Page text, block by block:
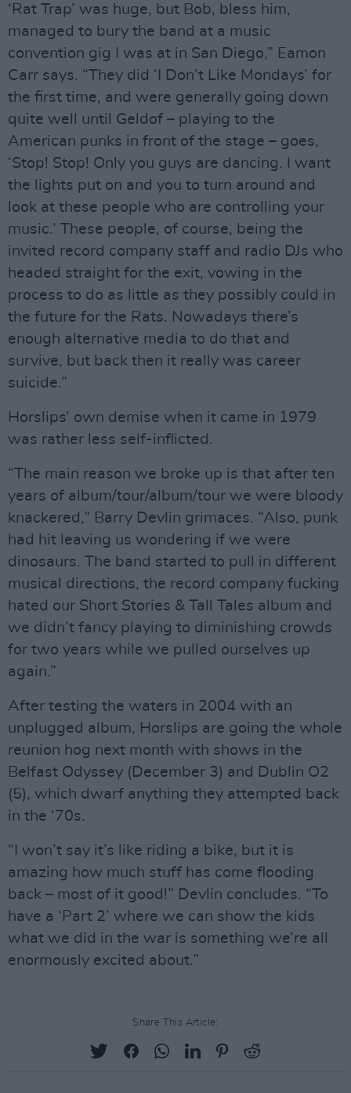
‘Rat Trap’ was huge, but Bob, bless him,
managed to bury the band at a music
convention gig I was at in San Diego,” Eamon
Carr says. “They did ‘I Don’t Like Mondays’ for
the first time, and were generally going down
quite well until Geldof – playing to the
American punks in front of the stage – goes,
‘Stop! Stop! Only you guys are dancing. I want
the lights put on and you to turn around and
look at these people who are controlling your
music.’ These people, of course, being the
invited record company staff and radio DJs who
headed straight for the exit, vowing in the
process to do as little as they possibly could in
the future for the Rats. Nowadays there’s
enough alternative media to do that and
survive, but back then it really was career
suicide.”
Horslips’ own demise when it came in 1979
was rather less self-inflicted.
“The main reason we broke up is that after ten
years of album/tour/album/tour we were bloody
knackered,” Barry Devlin grimaces. “Also, punk
had hit leaving us wondering if we were
dinosaurs. The band started to pull in different
musical directions, the record company fucking
hated our Short Stories & Tall Tales album and
we didn’t fancy playing to diminishing crowds
for two years while we pulled ourselves up
again.”
After testing the waters in 2004 with an
unplugged album, Horslips are going the whole
reunion hog next month with shows in the
Belfast Odyssey (December 3) and Dublin O2
(5), which dwarf anything they attempted back
in the ‘70s.
“I won’t say it’s like riding a bike, but it is
amazing how much stuff has come flooding
back – most of it good!” Devlin concludes. “To
have a ‘Part 2’ where we can show the kids
what we did in the war is something we’re all
enormously excited about.”
Share This Article: